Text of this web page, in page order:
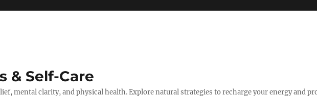
& Self-Care
mental clarity, and physical health. Explore natural strategies to recharge your energy and